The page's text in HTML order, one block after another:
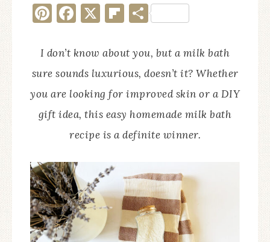
Pinterest
Facebook
X Flipboard
Share
I don’t know about you, but a milk bath
sure sounds luxurious, doesn’t it? Whether
you are looking for improved skin or a DIY
gift idea, this easy homemade milk bath
recipe is a definite winner.